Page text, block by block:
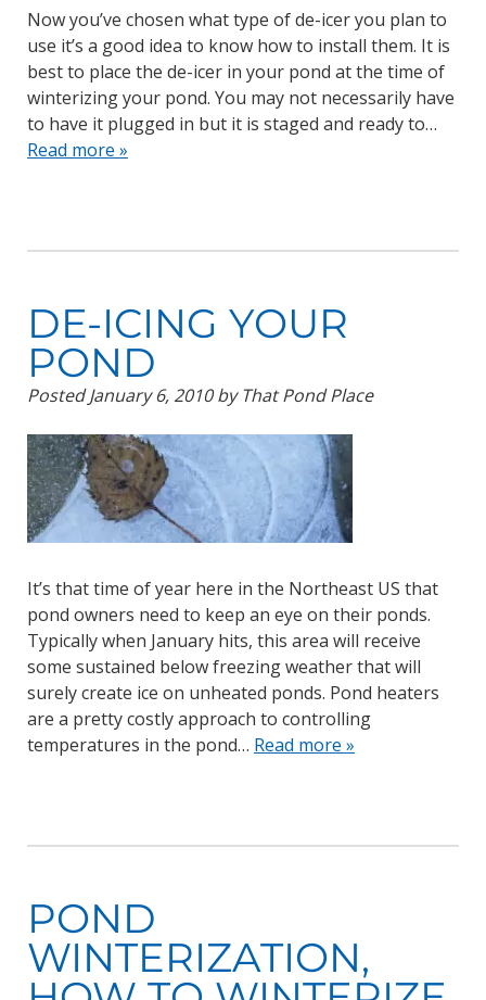
Now you’ve chosen what type of de-icer you plan to
use it’s a good idea to know how to install them. It is
best to place the de-icer in your pond at the time of
winterizing your pond. You may not necessarily have
to have it plugged in but it is staged and ready to…
Read more »
DE-ICING YOUR
POND
PostedJanuary 6, 2010 by That Pond Place
It’s that time of year here in the Northeast US that
pond owners need to keep an eye on their ponds.
Typically when January hits, this area will receive
some sustained below freezing weather that will
surely create ice on unheated ponds. Pond heaters
are a pretty costly approach to controlling
temperatures in the pond… Read more »
POND
WINTERIZATION,